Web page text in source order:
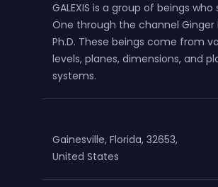
GALEXIS is a group of beings who
One through the channel Ginger
Ph.D. These beings come from
levels, planes, dimensions, and
systems.
Gainesville, Florida, 32653,
United States